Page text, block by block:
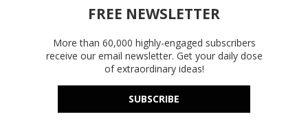
FREE NEWSLETTER
More than 60,000 highly-engaged subscribers
receive our email newsletter. Get your daily dose
of extraordinary ideas!
SUBSCRIBE